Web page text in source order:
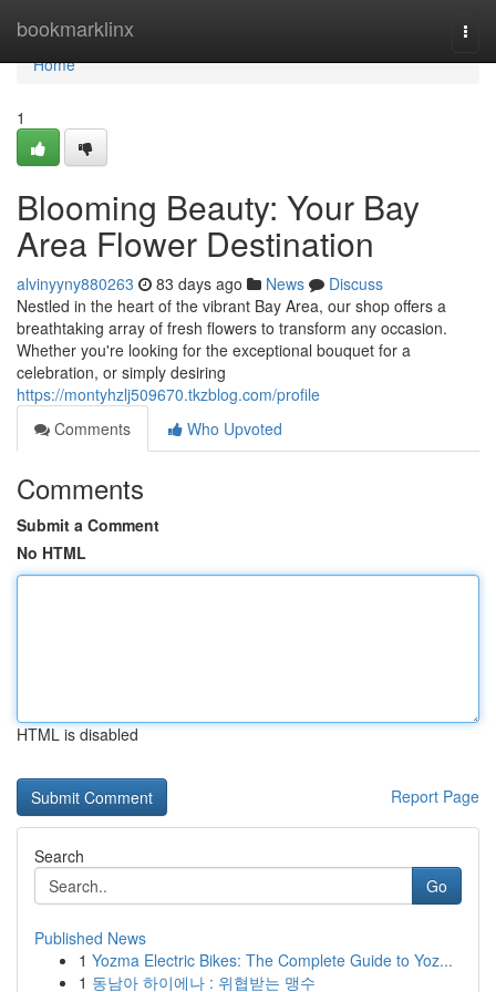
bookmarklinx
Home
Home
1
Blooming Beauty: Your Bay
Area Flower Destination
alvinyyny880263 83 days ago News
Discuss
Nestled in the heart of the vibrant Bay Area, our shop offers a
breathtaking array of fresh flowers to transform any occasion.
Whether you're looking for the exceptional bouquet for a
celebration, or simply desiring
https://montyhzlj509670.tkzblog.com/profile
Comments
Who Upvoted
Comments
Submit a Comment
No HTML
HTML is disabled
Report Page
Search
Go
Published News
1 Yozma Electric Bikes: The Complete Guide to Yoz...
1 동남아 하이에나 : 위협받는 맹수